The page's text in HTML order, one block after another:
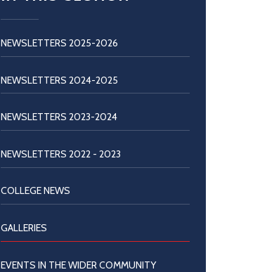
NEWSLETTERS 2025-2026
NEWSLETTERS 2024-2025
NEWSLETTERS 2023-2024
NEWSLETTERS 2022 - 2023
COLLEGE NEWS
GALLERIES
EVENTS IN THE WIDER COMMUNITY